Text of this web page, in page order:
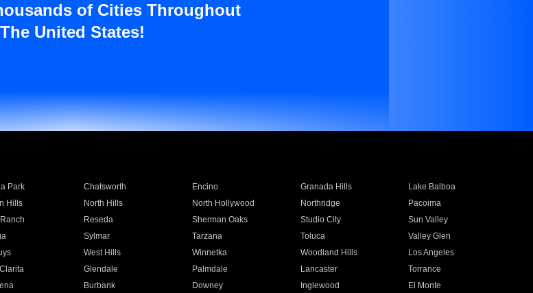
of Cities Throughout
The United States!
Park Chatsworth Encino Granada Hills
Lake Balboa
Hills North Hills North Hollywood Northridge
Pacoima
Reseda Sherman Oaks Studio City
Sun Valley
Sylmar Tarzana Toluca
Valley Glen
West Hills Winnetka Woodland Hills
Los Angeles
Glendale Palmdale Lancaster
Torrance
Burbank Downey Inglewood El Monte